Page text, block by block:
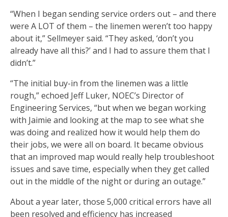
“When I began sending service orders out – and there
were A LOT of them – the linemen weren’t too happy
about it,” Sellmeyer said. “They asked, ‘don’t you
already have all this?’ and I had to assure them that I
didn’t.”
“The initial buy-in from the linemen was a little
rough,” echoed Jeff Luker, NOEC’s Director of
Engineering Services, “but when we began working
with Jaimie and looking at the map to see what she
was doing and realized how it would help them do
their jobs, we were all on board. It became obvious
that an improved map would really help troubleshoot
issues and save time, especially when they get called
out in the middle of the night or during an outage.”
About a year later, those 5,000 critical errors have all
been resolved and efficiency has increased